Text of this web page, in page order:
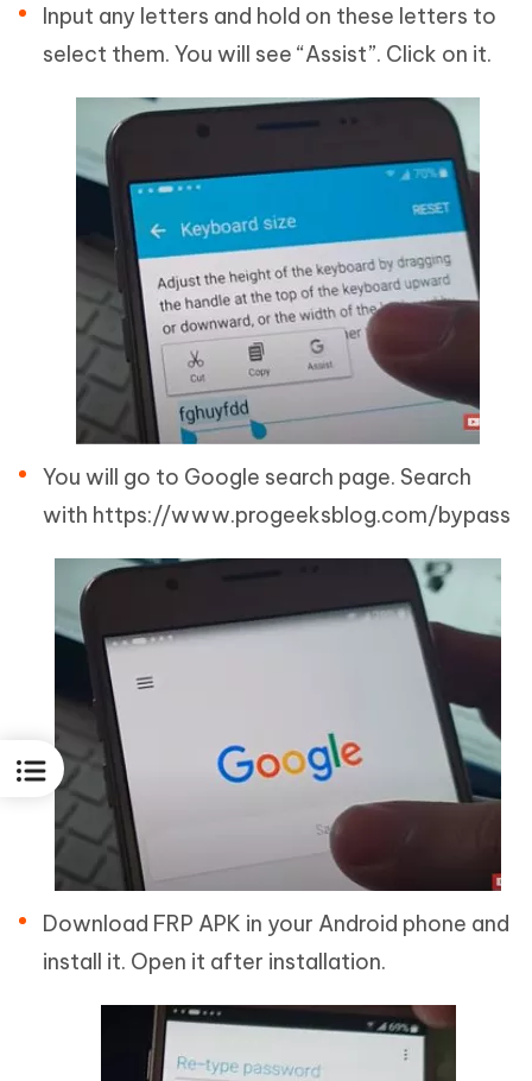
Input any letters and hold on these letters to
select them. You will see “Assist”. Click on it.
You will go to Google search page. Search
with https://www.progeeksblog.com/bypass
Download FRP APK in your Android phone and
install it. Open it after installation.